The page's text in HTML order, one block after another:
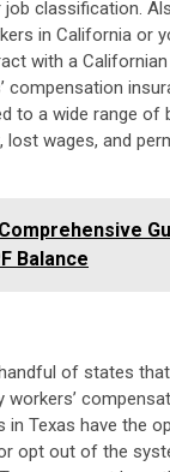
classification.
in California or
with a
compensation
to a wide range of
lost wages, and
Balance
of states
in Texas have the
opt out of the